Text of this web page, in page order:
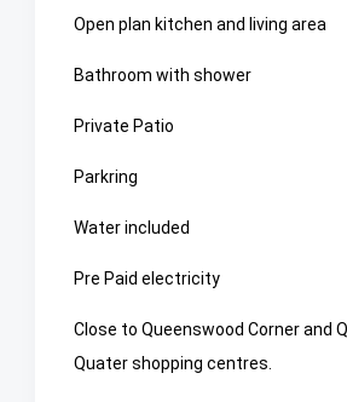
Open plan kitchen and living area
Bathroom with shower
Private Patio
Parkring
Water included
Pre Paid electricity
Close to Queenswood Corner and
Quater shopping centres.